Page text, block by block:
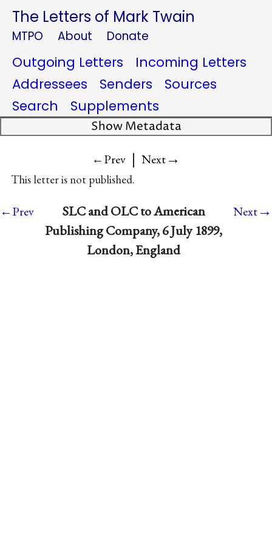
The Letters of Mark Twain
MTPO About Donate
Outgoing Letters
Incoming Letters
Addressees
Senders
Sources
Search
Supplements
Show Metadata
←Prev | Next→
This letter is not published.
←Prev
SLC and OLC to American
Publishing Company, 6 July 1899,
London, England
Next→